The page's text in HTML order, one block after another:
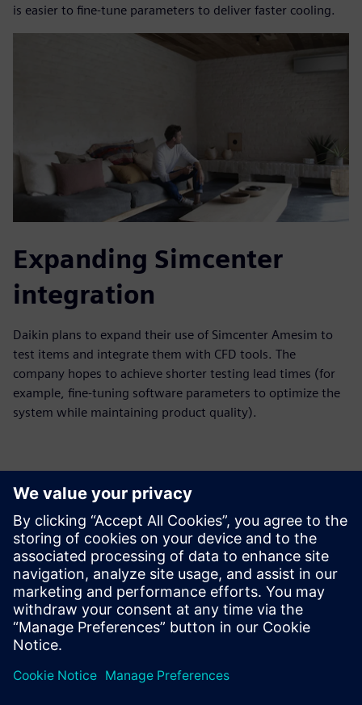
is easier to fine-tune parameters to deliver faster cooling.
Expanding Simcenter
integration
Daikin plans to expand their use of Simcenter Amesim to
test items and integrate them with CFD tools. The
company hopes to achieve shorter testing lead times (for
example, fine-tuning software parameters to optimize the
system while maintaining product quality).
With these strategic
investments in cutting-edge
simulation technologies, like
Simcenter, we continue to
drive innovation and